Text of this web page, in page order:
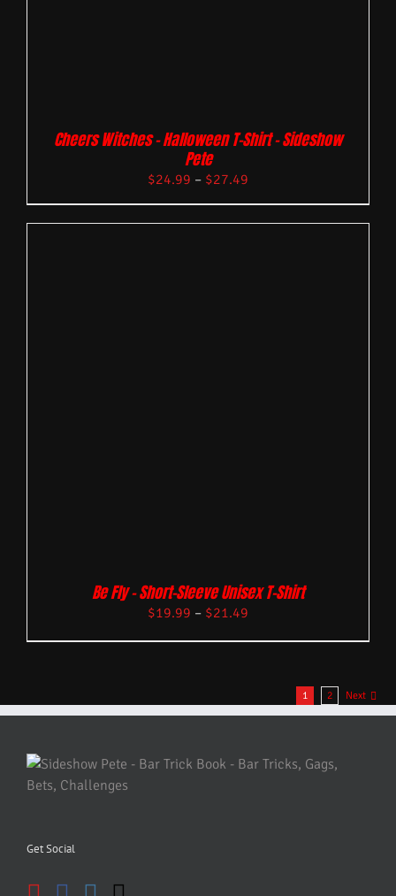
Cheers Witches – Halloween T-Shirt – Sideshow
Pete
$24.99 – $27.49
Be Fly – Short-Sleeve Unisex T-Shirt
$19.99 – $21.49
1 2 Next
Get Social